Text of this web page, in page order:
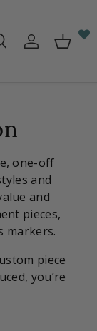
Log in
one-off
and
and
pieces,
markers.
piece
you’re